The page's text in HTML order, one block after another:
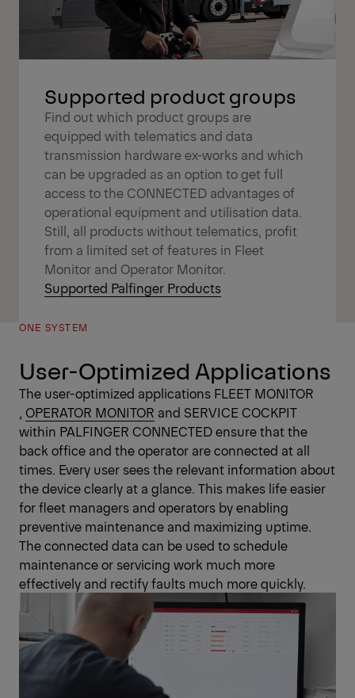
Supported product groups
Find out which product groups are
equipped with telematics and data
transmission hardware ex-works and which
can be upgraded as an option to get full
access to the CONNECTED advantages of
operational equipment and utilisation data.
Still, all products without telematics, profit
from a limited set of features in Fleet
Monitor and Operator Monitor.
Supported Palfinger Products
ONE SYSTEM
User-Optimized Applications
The user-optimized applications FLEET MONITOR
, OPERATOR MONITOR and SERVICE COCKPIT
within PALFINGER CONNECTED ensure that the
back office and the operator are connected at all
times. Every user sees the relevant information about
the device clearly at a glance. This makes life easier
for fleet managers and operators by enabling
preventive maintenance and maximizing uptime.
The connected data can be used to schedule
maintenance or servicing work much more
effectively and rectify faults much more quickly.